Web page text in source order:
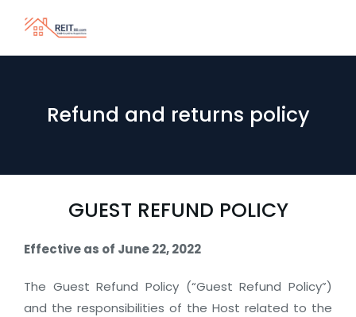
Refund and returns policy
GUEST REFUND POLICY
Effective as of June 22, 2022
The Guest Refund Policy (“Guest Refund Policy”)
and the responsibilities of the Host related to the